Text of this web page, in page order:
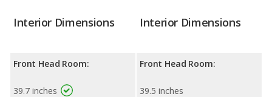
Interior Dimensions
Front Head Room:
39.7 inches
Interior Dimensions
Front Head Room:
39.5 inches